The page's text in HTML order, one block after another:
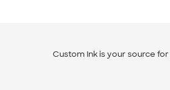
Custom Ink is your source for